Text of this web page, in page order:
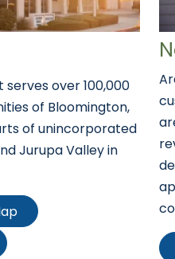
over 100,000
of Bloomington,
of unincorporated
Jurupa Valley in